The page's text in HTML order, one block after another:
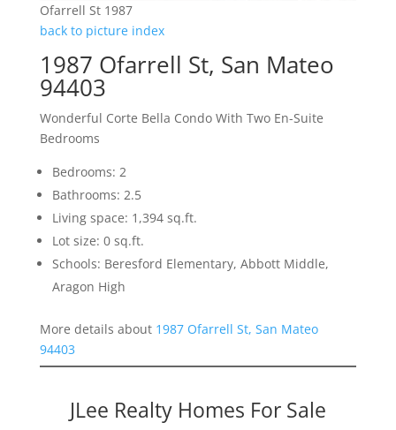
Ofarrell St 1987
back to picture index
1987 Ofarrell St, San Mateo
94403
Wonderful Corte Bella Condo With Two En-Suite
Bedrooms
Bedrooms: 2
Bathrooms: 2.5
Living space: 1,394 sq.ft.
Lot size: 0 sq.ft.
Schools: Beresford Elementary, Abbott Middle,
Aragon High
More details about 1987 Ofarrell St, San Mateo
94403
JLee Realty Homes For Sale